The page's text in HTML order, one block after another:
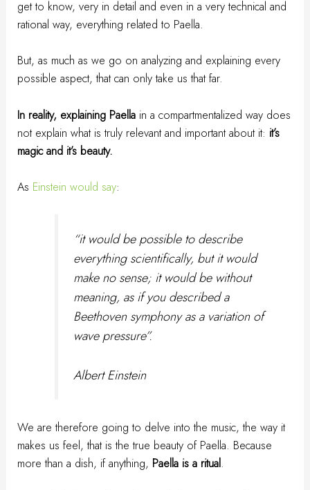
get to know, very in detail and even in a very technical and
rational way, everything related to Paella.
But, as much as we go on analyzing and explaining every
possible aspect, that can only take us that far.
In reality, explaining Paella in a compartmentalized way does
not explain what is truly relevant and important about it: it’s
magic and it’s beauty.
As Einstein would say:
“it would be possible to describe
everything scientifically, but it would
make no sense; it would be without
meaning, as if you described a
Beethoven symphony as a variation of
wave pressure”.
Albert Einstein
We are therefore going to delve into the music, the way it
makes us feel, that is the true beauty of Paella. Because
more than a dish, if anything, Paella is a ritual.